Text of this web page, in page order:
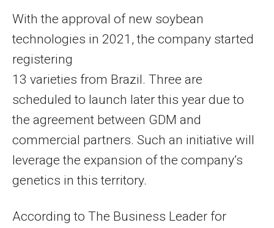
With the approval of new soybean
technologies in 2021, the company started
registering
13 varieties from Brazil. Three are
scheduled to launch later this year due to
the agreement between GDM and
commercial partners. Such an initiative will
leverage the expansion of the company’s
genetics in this territory.
According to The Business Leader for